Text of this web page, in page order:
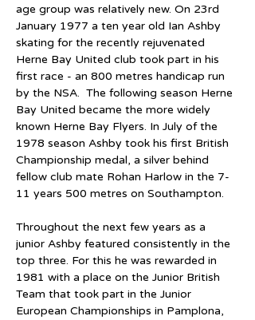
age group was relatively new. On 23rd
January 1977 a ten year old Ian Ashby
skating for the recently rejuvenated
Herne Bay United club took part in his
first race - an 800 metres handicap run
by the NSA.  The following season Herne
Bay United became the more widely
known Herne Bay Flyers. In July of the
1978 season Ashby took his first British
Championship medal, a silver behind
fellow club mate Rohan Harlow in the 7-
11 years 500 metres on Southampton.
Throughout the next few years as a
junior Ashby featured consistently in the
top three. For this he was rewarded in
1981 with a place on the Junior British
Team that took part in the Junior
European Championships in Pamplona,